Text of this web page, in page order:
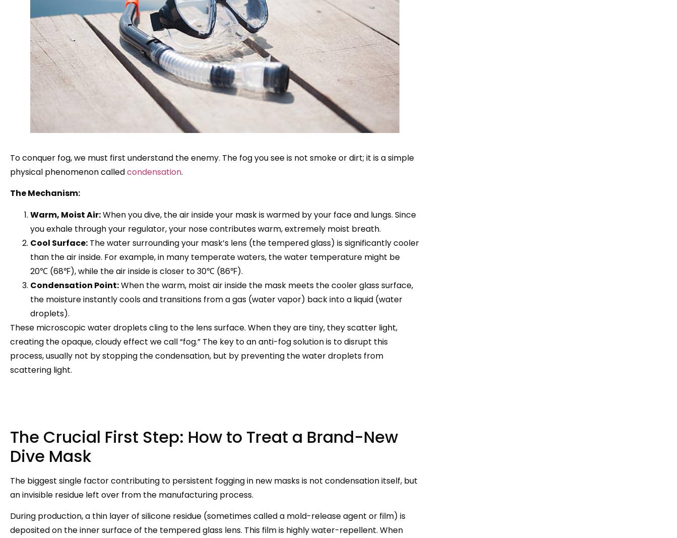
To conquer fog, we must first understand the enemy. The fog you see is not smoke or dirt; it is a simple
physical phenomenon calledcondensation.
The Mechanism:
Warm, Moist Air:When you dive, the air inside your mask is warmed by your face and lungs. Since
you exhale through your regulator, your nose contributes warm, extremely moist breath.
Cool Surface: The water surrounding your mask’s lens (the tempered glass) is significantly cooler
than the air inside. For example, in many temperate waters, the water temperature might be
20℃ (68℉), while the air inside is closer to 30℃ (86℉).
Condensation Point:When the warm, moist air inside the mask meets the cooler glass surface,
the moisture instantly cools and transitions from a gas (water vapor) back into a liquid (water
droplets).
These microscopic water droplets cling to the lens surface. When they are tiny, they scatter light,
creating the opaque, cloudy effect we call “fog.” The key to an anti-fog solution is to disrupt this
process, usually not by stopping the condensation, but by preventing the water droplets from
scattering light.
The Crucial First Step: How to Treat a Brand-New
Dive Mask
The biggest single factor contributing to persistent fogging in new masks is not condensation itself, but
an invisible residue left over from the manufacturing process.
During production, a thin layer of silicone residue (sometimes called a mold-release agent or film) is
deposited on the inner surface of the tempered glass lens. This film is highly water-repellent. When